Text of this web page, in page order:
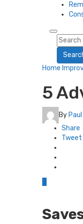
Home
5
By
Share
Tweet